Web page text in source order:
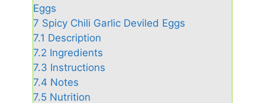
Eggs
7 Spicy Chili Garlic Deviled Eggs
7.1 Description
7.2 Ingredients
7.3 Instructions
7.4 Notes
7.5 Nutrition